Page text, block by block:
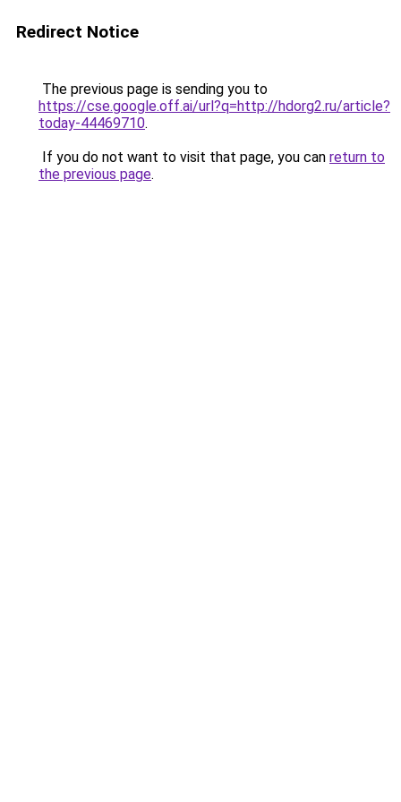
Redirect Notice
The previous page is sending you to
https://cse.google.off.ai/url?q=http://hdorg2.ru/article?
today-44469710.
If you do not want to visit that page, you can return to
the previous page.